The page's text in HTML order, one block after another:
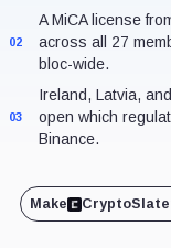
02
A MiCA license
across all 27
bloc-wide.
03
Ireland, Latvia,
open which
Binance.
Make CryptoSlate